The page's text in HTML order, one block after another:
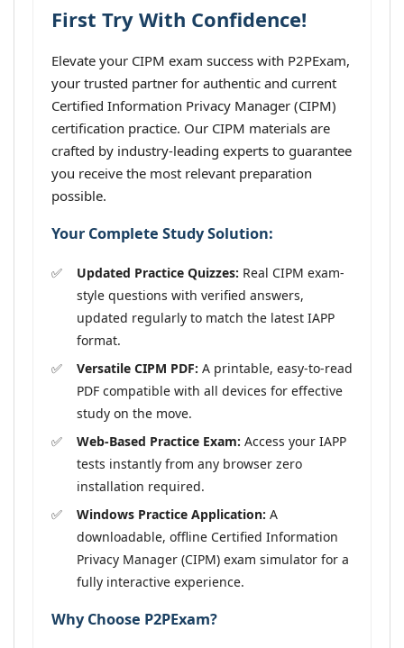
First Try With Confidence!
Elevate your CIPM exam success with P2PExam,
your trusted partner for authentic and current
Certified Information Privacy Manager (CIPM)
certification practice. Our CIPM materials are
crafted by industry-leading experts to guarantee
you receive the most relevant preparation
possible.
Your Complete Study Solution:
Updated Practice Quizzes: Real CIPM exam-
style questions with verified answers,
updated regularly to match the latest IAPP
format.
Versatile CIPM PDF: A printable, easy-to-read
PDF compatible with all devices for effective
study on the move.
Web-Based Practice Exam: Access your IAPP
tests instantly from any browser zero
installation required.
Windows Practice Application: A
downloadable, offline Certified Information
Privacy Manager (CIPM) exam simulator for a
fully interactive experience.
Why Choose P2PExam?